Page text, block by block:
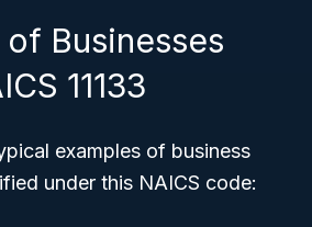
of Businesses
11133
examples of business
under this NAICS code: